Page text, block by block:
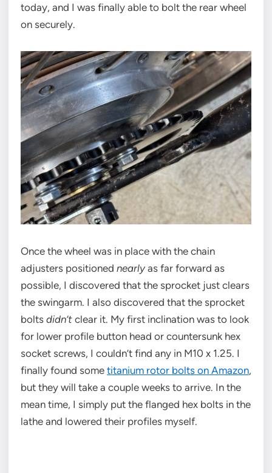
today, and I was finally able to bolt the rear wheel
on securely.
Once the wheel was in place with the chain
adjusters positioned nearlyas far forward as
possible, I discovered that the sprocket just clears
the swingarm. I also discovered that the sprocket
bolts didn’t clear it. My first inclination was to look
for lower profile button head or countersunk hex
socket screws, I couldn’t find any in M10 x 1.25. I
finally found some titanium rotor bolts on Amazon,
but they will take a couple weeks to arrive. In the
mean time, I simply put the flanged hex bolts in the
lathe and lowered their profiles myself.